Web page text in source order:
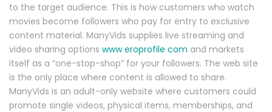
to the target audience. This is how customers who watch
movies become followers who pay for entry to exclusive
content material. ManyVids supplies live streaming and
video sharing options www eroprofile com and markets
itself as a “one-stop-shop” for your followers. The web site
is the only place where content is allowed to share.
ManyVids is an adult-only website where customers could
promote single videos, physical items, memberships, and